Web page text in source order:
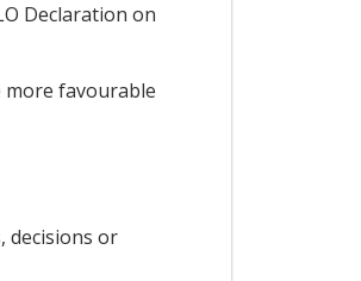
Declaration on
favourable
decisions or